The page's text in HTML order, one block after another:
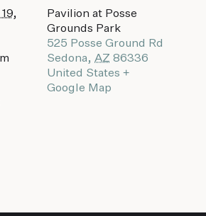
Pavilion at Posse
Grounds Park
525 Posse Ground Rd
Sedona, AZ 86336
United States +
Google Map